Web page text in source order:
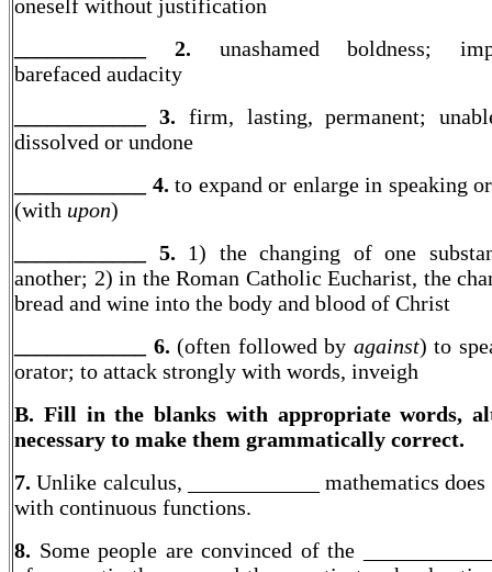
oneself without justification
____________ 2. unashamed boldness;
barefaced audacity
____________ 3. firm, lasting, permanent;
dissolved or undone
____________ 4.to expand or enlarge in speaking
(with upon)
____________ 5. 1) the changing of one
another; 2) in the Roman Catholic Eucharist, the
bread and wine into the body and blood of Christ
____________ 6.(often followed by against) to
orator; to attack strongly with words, inveigh
B. Fill in the blanks with appropriate words,
necessary to make them grammatically correct.
7.Unlike calculus, ____________ mathematics does
with continuous functions.
8. Some people are convinced of the